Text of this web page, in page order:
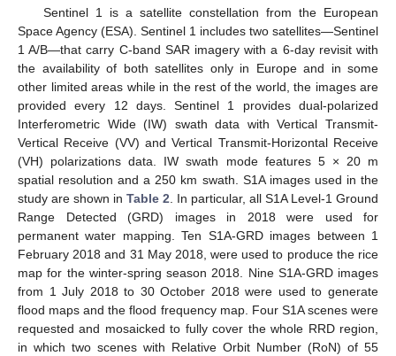
Sentinel 1 is a satellite constellation from the European
Space Agency (ESA). Sentinel 1 includes two satellites—Sentinel
1 A/B—that carry C-band SAR imagery with a 6-day revisit with
the availability of both satellites only in Europe and in some
other limited areas while in the rest of the world, the images are
provided every 12 days. Sentinel 1 provides dual-polarized
Interferometric Wide (IW) swath data with Vertical Transmit-
Vertical Receive (VV) and Vertical Transmit-Horizontal Receive
(VH) polarizations data. IW swath mode features 5 × 20 m
spatial resolution and a 250 km swath. S1A images used in the
study are shown in Table 2 . In particular, all S1A Level-1 Ground
Range Detected (GRD) images in 2018 were used for
permanent water mapping. Ten S1A-GRD images between 1
February 2018 and 31 May 2018, were used to produce the rice
map for the winter-spring season 2018. Nine S1A-GRD images
from 1 July 2018 to 30 October 2018 were used to generate
flood maps and the flood frequency map. Four S1A scenes were
requested and mosaicked to fully cover the whole RRD region,
in which two scenes with Relative Orbit Number (RoN) of 55